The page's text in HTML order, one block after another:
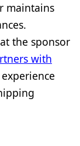
maintains
the sponsor
with